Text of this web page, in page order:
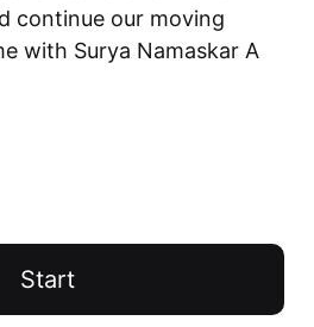
continue our moving
with Surya Namaskar A
Start